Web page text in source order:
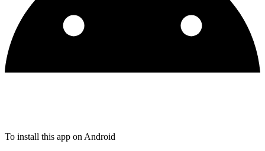
To install this app on Android